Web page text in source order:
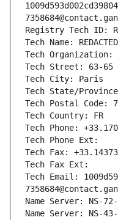
Registry Tech ID:
Tech Name:
Tech Organization:
Tech Street: 63-65
Tech City: Paris
Tech State/
Tech Postal Code:
Tech Country: FR
Tech Phone:
Tech Phone Ext:
Tech Fax:
Tech Fax Ext:
Tech Email:
Name Server: NS-72-
Name Server: NS-43-